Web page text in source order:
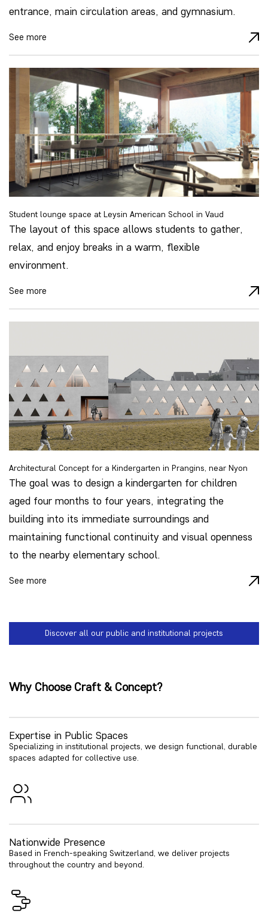
entrance, main circulation areas, and gymnasium.
See more
Student lounge space at Leysin American School in Vaud
The layout of this space allows students to gather,
relax, and enjoy breaks in a warm, flexible
environment.
See more
Architectural Concept for a Kindergarten in Prangins, near Nyon
The goal was to design a kindergarten for children
aged four months to four years, integrating the
building into its immediate surroundings and
maintaining functional continuity and visual openness
to the nearby elementary school.
See more
Discover all our public and institutional projects
Why Choose Craft & Concept?
Expertise in Public Spaces
Specializing in institutional projects, we design functional, durable
spaces adapted for collective use.
Nationwide Presence
Based in French-speaking Switzerland, we deliver projects
throughout the country and beyond.